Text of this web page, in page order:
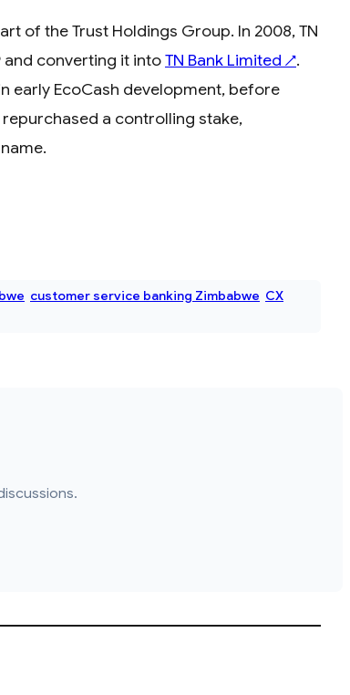
of the Trust Holdings Group. In 2008, TN
and converting it intoTN Bank Limited ↗.
early EcoCash development, before
a controlling stake,
customer service banking Zimbabwe CX